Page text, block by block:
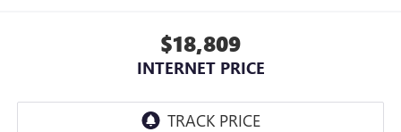
$18,809
INTERNET PRICE